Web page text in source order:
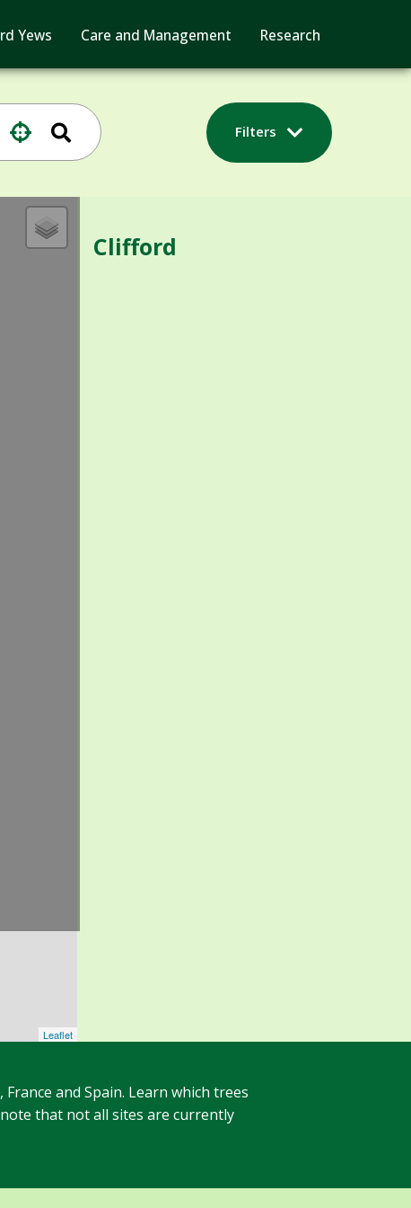
Yews Care and Management Research
Filters
Leaflet
Clifford
and Spain. Learn which trees
that not all sites are currently